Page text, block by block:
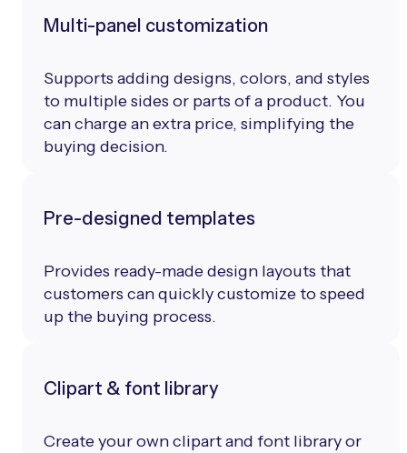
Multi-panel customization
Supports adding designs, colors, and styles
to multiple sides or parts of a product. You
can charge an extra price, simplifying the
buying decision.
Pre-designed templates
Provides ready-made design layouts that
customers can quickly customize to speed
up the buying process.
Clipart & font library
Create your own clipart and font library or